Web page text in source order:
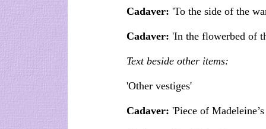
Cadaver: 'To the side of the
Cadaver: 'In the flowerbed of
Text beside other items:
'Other vestiges'
Cadaver: 'Piece of